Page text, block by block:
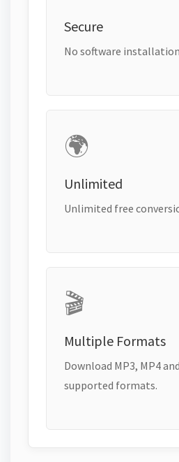
Secure
No software
🌍
Unlimited
Unlimited free
🎬
Multiple Formats
Download MP3, MP4
supported formats.